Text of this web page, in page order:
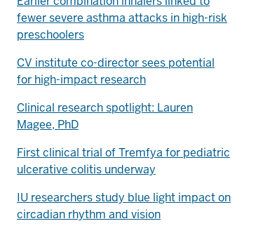
fewer severe asthma attacks in high-risk
preschoolers
CV institute co-director sees potential
for high-impact research
Clinical research spotlight: Lauren
Magee, PhD
First clinical trial of Tremfya for pediatric
ulcerative colitis underway
IU researchers study blue light impact on
circadian rhythm and vision